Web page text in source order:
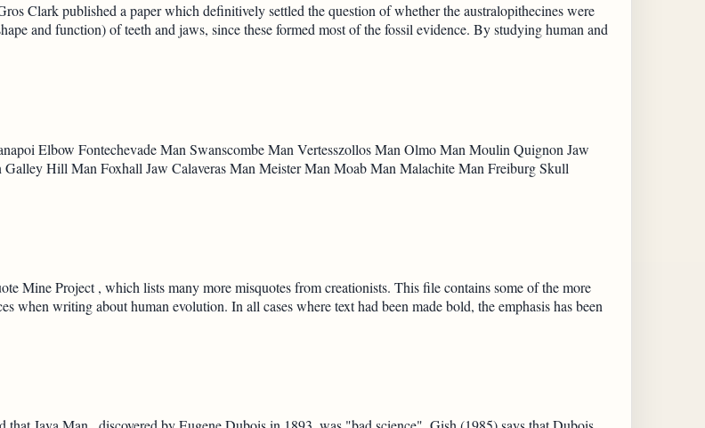
Clark published a paper which definitively settled the question of whether the australopithecines were
and function) of teeth and jaws, since these formed most of the fossil evidence. By studying human and
Elbow Fontechevade Man Swanscombe Man Vertesszollos Man Olmo Man Moulin Quignon Jaw
Hill Man Foxhall Jaw Calaveras Man Meister Man Moab Man Malachite Man Freiburg Skull
Mine Project , which lists many more misquotes from creationists. This file contains some of the more
when writing about human evolution. In all cases where text had been made bold, the emphasis has been